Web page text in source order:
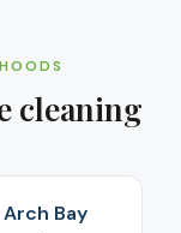
cleaning
Bay